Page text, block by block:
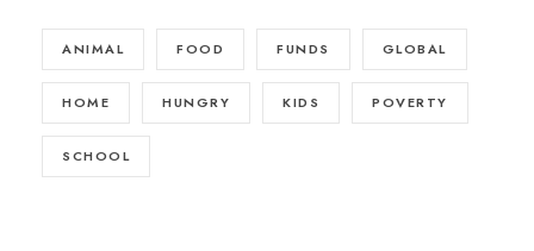
ANIMAL FOOD FUNDS GLOBAL
HOME HUNGRY KIDS POVERTY
SCHOOL